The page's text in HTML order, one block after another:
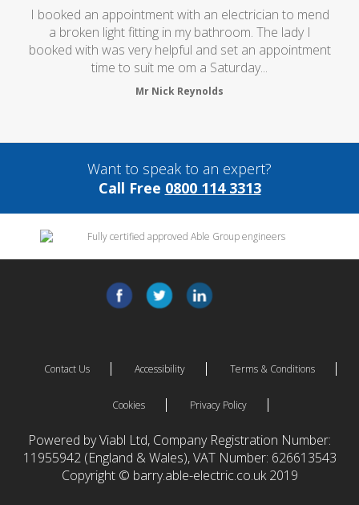
I booked an appointment with an electrician to mend
a broken light fitting in my bathroom. The lady I
booked with was very helpful and set an appointment
time to suit me om a Saturday...
Mr Nick Reynolds
Want to speak to an expert?
Call Free 0800 114 3313
Contact Us Accessibility Terms & Conditions
Cookies Privacy Policy
Powered by Viabl Ltd, Company Registration Number:
11955942 (England & Wales), VAT Number: 626613543
Copyright © barry.able-electric.co.uk 2019